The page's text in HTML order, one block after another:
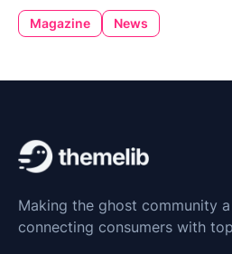
Magazine News
Making the ghost community
connecting consumers with